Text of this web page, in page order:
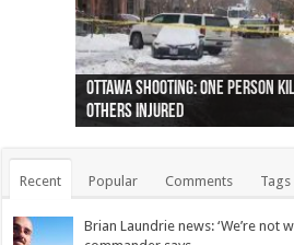
Ottawa shooting: One person
others injured
44 arrests made near Quebec
protests
Police: Man dead in Hamilton
collapses on him
Moose on the loose near
(Photo)
Justin Trudeau apologises for
indigenous people
Police: Body found in Oshawa
as missing woman
Cape George man dies in
autopsy to be conducted
Remains at Silver Creek farm
Vernon woman Traci Genereaux
Two dead after police-
Ontairo hospital
B.C. Family bitten by bed bugs
flight (Photo)
Recent Popular Comments Tags
Brian Laundrie news: ‘We’re not